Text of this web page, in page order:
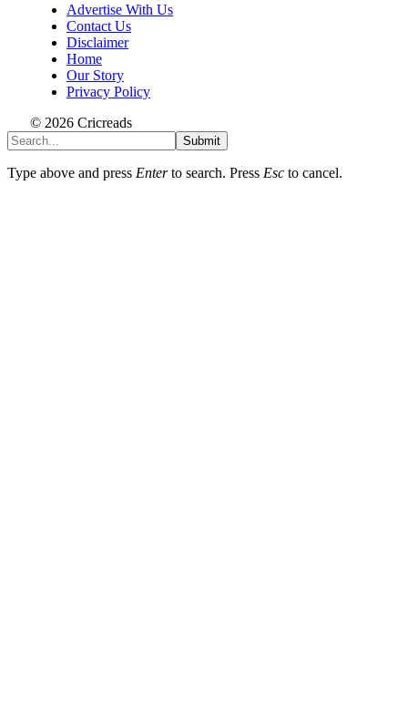
Advertise With Us
Contact Us
Disclaimer
Home
Our Story
Privacy Policy
© 2026 Cricreads
Submit
Type above and press Enterto search. Press Esc to cancel.